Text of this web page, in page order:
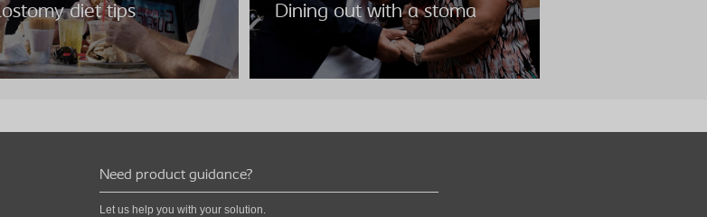
diet tips
diet tips
Dining out with a stoma
Need product guidance?
Let us help you with your solution.